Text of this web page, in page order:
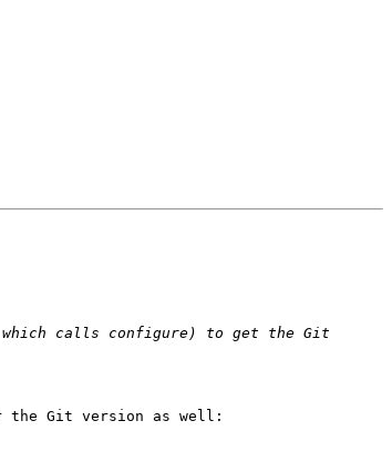
calls configure) to get the Git
Git version as well: